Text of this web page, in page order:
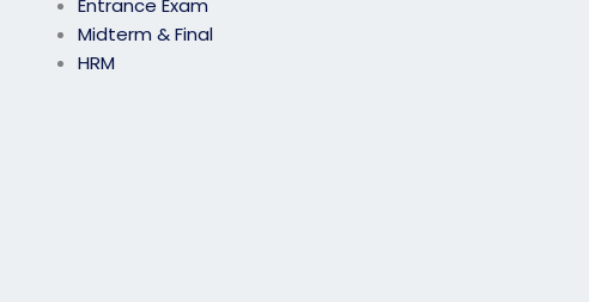
Entrance Exam
Midterm & Final
HRM